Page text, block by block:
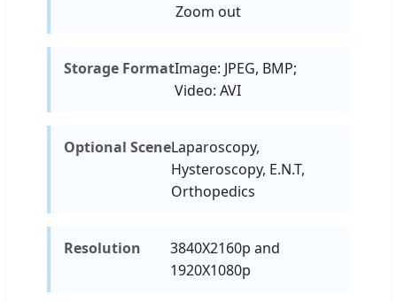
Zoom out
Storage FormatImage: JPEG, BMP;
Video: AVI
Optional SceneLaparoscopy,
Hysteroscopy, E.N.T,
Orthopedics
Resolution
3840X2160p and
1920X1080p